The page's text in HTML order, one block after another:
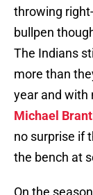
throwing
bullpen
The Indians
more than
year and with
Michael
no surprise if
the bench at
On the